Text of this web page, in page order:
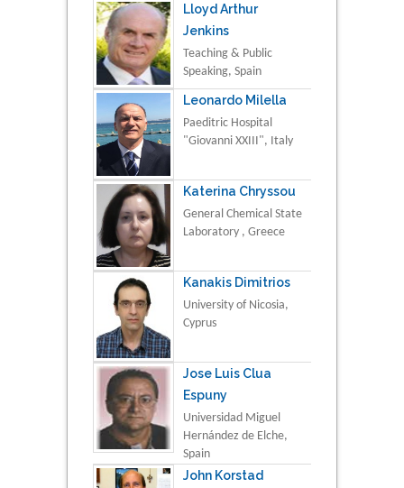
Lloyd Arthur
Jenkins
Teaching & Public
Speaking, Spain
Leonardo Milella
Paeditric Hospital
"Giovanni XXIII", Italy
Katerina Chryssou
General Chemical State
Laboratory , Greece
Kanakis Dimitrios
University of Nicosia,
Cyprus
Jose Luis Clua
Espuny
Universidad Miguel
Hernández de Elche,
Spain
John Korstad